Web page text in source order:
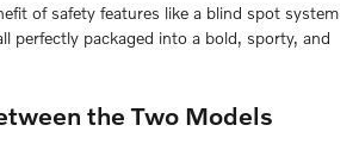
of safety features like a blind spot system
perfectly packaged into a bold, sporty, and
the Two Models